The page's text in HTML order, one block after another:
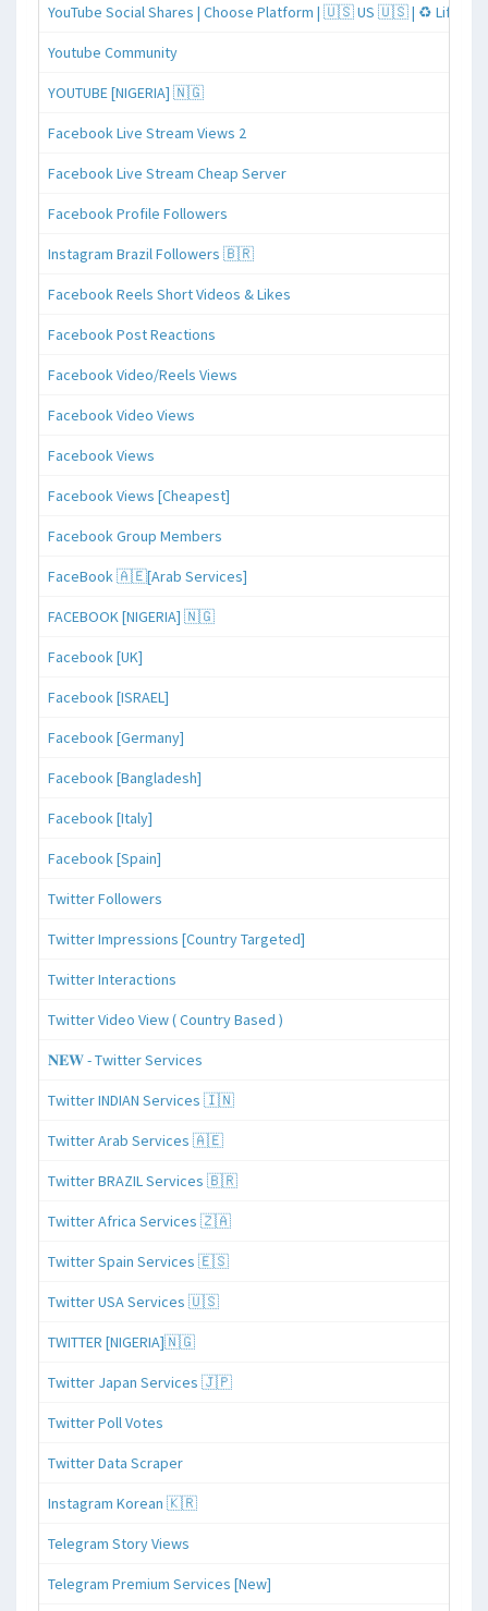
YouTube Social Shares | Choose Platform | 🇺🇸 US 🇺🇸 | ♻️
Youtube Community
YOUTUBE [NIGERIA] 🇳🇬
Facebook Live Stream Views 2
Facebook Live Stream Cheap Server
Facebook Profile Followers
Instagram Brazil Followers 🇧🇷
Facebook Reels Short Videos & Likes
Facebook Post Reactions
Facebook Video/Reels Views
Facebook Video Views
Facebook Views
Facebook Views [Cheapest]
Facebook Group Members
FaceBook 🇦🇪[Arab Services]
FACEBOOK [NIGERIA] 🇳🇬
Facebook [UK]
Facebook [ISRAEL]
Facebook [Germany]
Facebook [Bangladesh]
Facebook [Italy]
Facebook [Spain]
Twitter Followers
Twitter Impressions [Country Targeted]
Twitter Interactions
Twitter Video View ( Country Based )
𝐍𝐄𝐖 - Twitter Services
Twitter INDIAN Services 🇮🇳
Twitter Arab Services 🇦🇪
Twitter BRAZIL Services 🇧🇷
Twitter Africa Services 🇿🇦
Twitter Spain Services 🇪🇸
Twitter USA Services 🇺🇸
TWITTER [NIGERIA]🇳🇬
Twitter Japan Services 🇯🇵
Twitter Poll Votes
Twitter Data Scraper
Instagram Korean 🇰🇷
Telegram Story Views
Telegram Premium Services [New]